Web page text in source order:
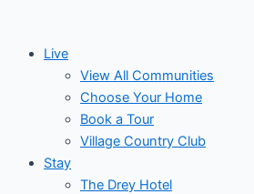
contentLive
View All Communities
Choose Your Home
Book a Tour
Village Country Club
Stay
The Drey Hotel
for
May
2026